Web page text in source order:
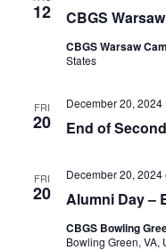
12 CBGS
CBGS Warsaw
States
FRI
20 End of
December 20, 2024
FRI
20 Alumni Day –
December 20, 2024
CBGS Bowling
Bowling Green, VA,